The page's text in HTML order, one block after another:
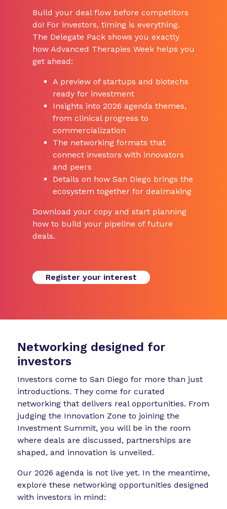
Build your deal flow before competitors
do! For investors, timing is everything.
The Delegate Pack shows you exactly
how Advanced Therapies Week helps you
get ahead:
A preview of startups and biotechs
ready for investment
Insights into 2026 agenda themes,
from clinical progress to
commercialization
The networking formats that
connect investors with innovators
and peers
Details on how San Diego brings the
ecosystem together for dealmaking
Download your copy and start planning
how to build your pipeline of future
deals.
Register your interest
Networking designed for
investors
Investors come to San Diego for more than just
introductions. They come for curated
networking that delivers real opportunities. From
judging the Innovation Zone to joining the
Investment Summit, you will be in the room
where deals are discussed, partnerships are
shaped, and innovation is unveiled.
Our 2026 agenda is not live yet. In the meantime,
explore these networking opportunities designed
with investors in mind: